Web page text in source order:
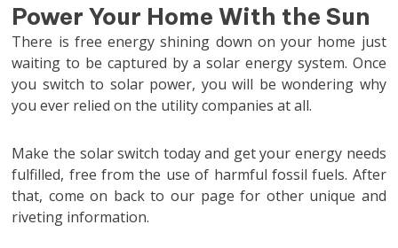
Power Your Home With the Sun
There is free energy shining down on your home just
waiting to be captured by a solar energy system. Once
you switch to solar power, you will be wondering why
you ever relied on the utility companies at all.
Make the solar switch today and get your energy needs
fulfilled, free from the use of harmful fossil fuels. After
that, come on back to our page for other unique and
riveting information.